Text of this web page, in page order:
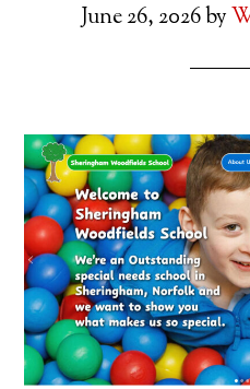
June 26, 2026by